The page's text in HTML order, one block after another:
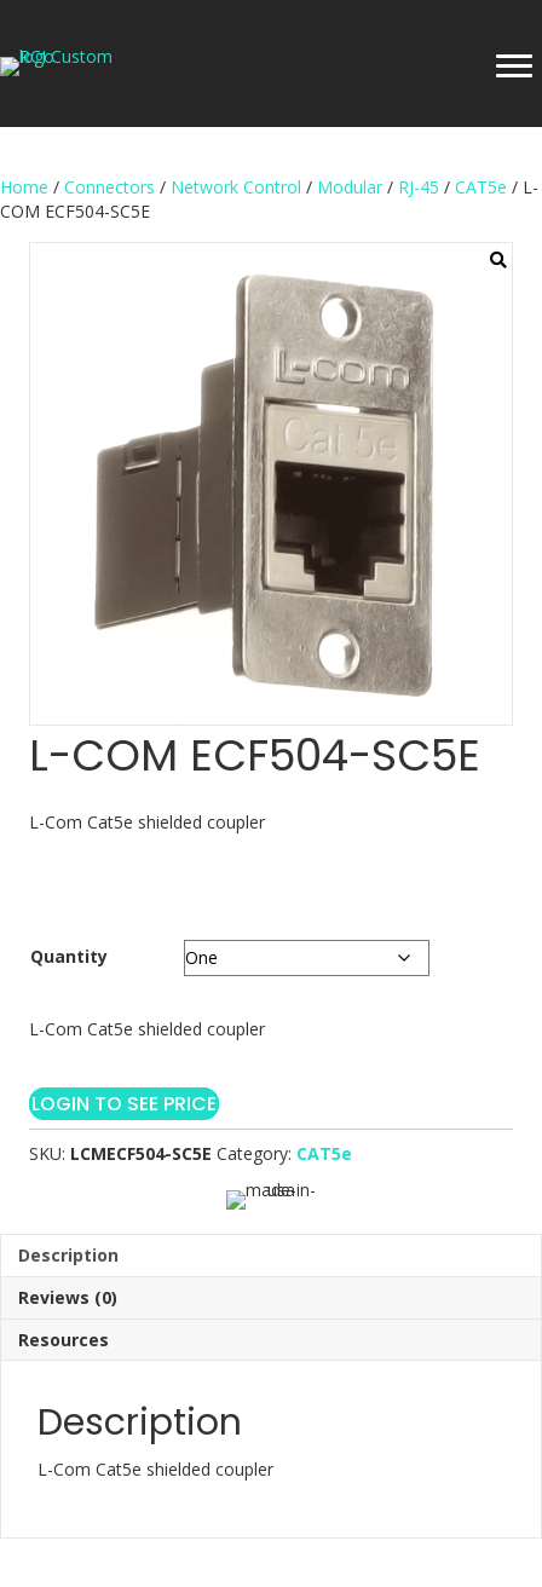
Home / Connectors / Network Control / Modular / RJ-45 / CAT5e / L-
COM ECF504-SC5E
L-COM ECF504-SC5E
L-Com Cat5e shielded coupler
Quantity
L-Com Cat5e shielded coupler
LOGIN TO SEE PRICE
SKU: LCMECF504-SC5E Category: CAT5e
Description
Reviews (0)
Resources
Description
L-Com Cat5e shielded coupler